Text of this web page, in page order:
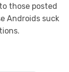
those posted
Androids suck